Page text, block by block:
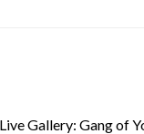
Live Gallery: Gang of